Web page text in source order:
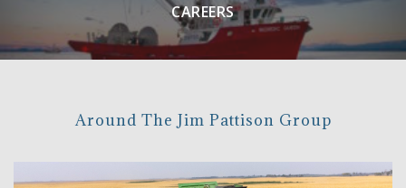
CAREERS
Around The Jim Pattison Group